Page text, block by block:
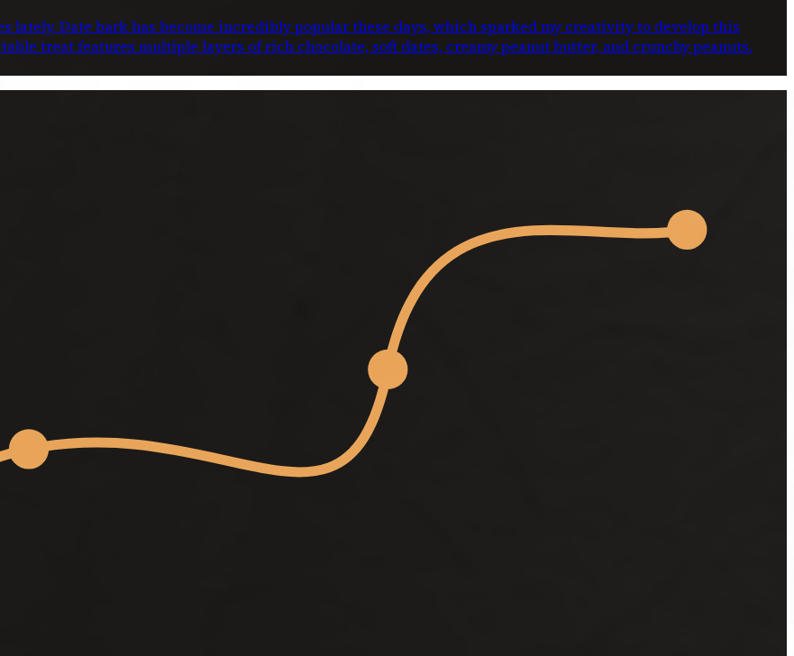
lately. Date bark has become incredibly popular these days, which sparked my creativity to develop this
treat features multiple layers of rich chocolate, soft dates, creamy peanut butter, and crunchy peanuts.